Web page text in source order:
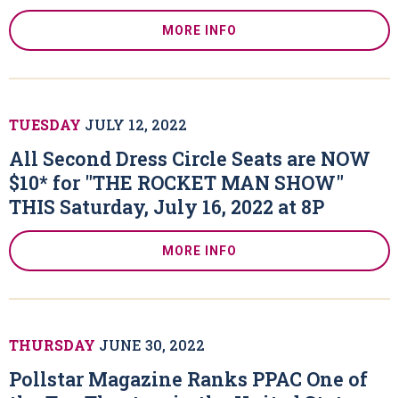
MORE INFO
TUESDAY JULY 12, 2022
All Second Dress Circle Seats are NOW
$10* for "THE ROCKET MAN SHOW"
THIS Saturday, July 16, 2022 at 8P
MORE INFO
THURSDAY JUNE 30, 2022
Pollstar Magazine Ranks PPAC One of